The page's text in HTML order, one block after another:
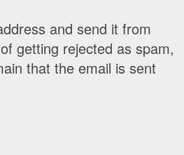
and send it from
getting rejected as spam,
that the email is sent